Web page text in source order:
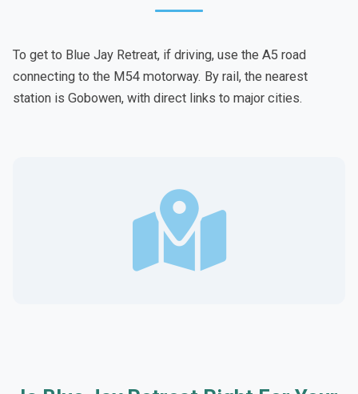
To get to Blue Jay Retreat, if driving, use the A5 road
connecting to the M54 motorway. By rail, the nearest
station is Gobowen, with direct links to major cities.